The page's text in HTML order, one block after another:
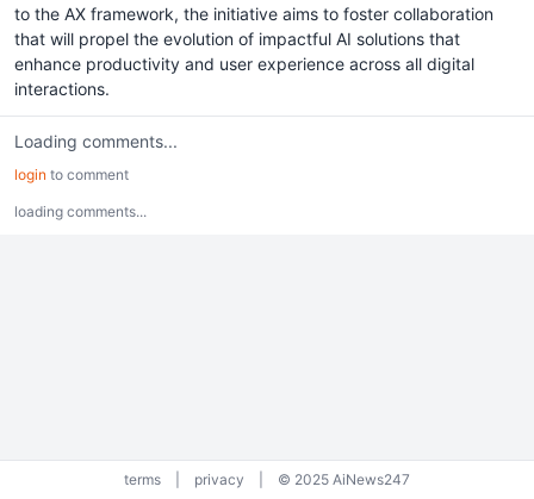
to the AX framework, the initiative aims to foster collaboration
that will propel the evolution of impactful AI solutions that
enhance productivity and user experience across all digital
interactions.
Loading comments...
login to comment
loading comments...
terms privacy © 2025 AiNews247